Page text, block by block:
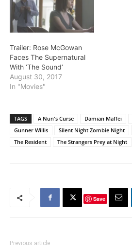
Trailer: Rose McGowan
Faces The Supernatural
With ‘The Sound’
August 30, 2017
In "Movies"
TAGS A Nun's Curse Damian Maffei
Gunner Willis
Silent Night Zombie Night
The Resident
The Strangers Prey at Night
Save
Previous article